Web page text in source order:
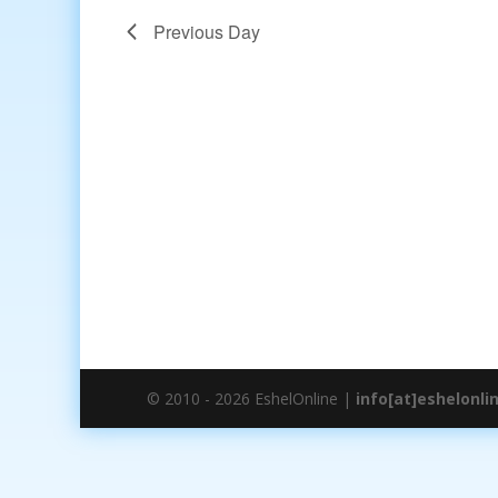
Previous Day
© 2010 - 2026 EshelOnline |